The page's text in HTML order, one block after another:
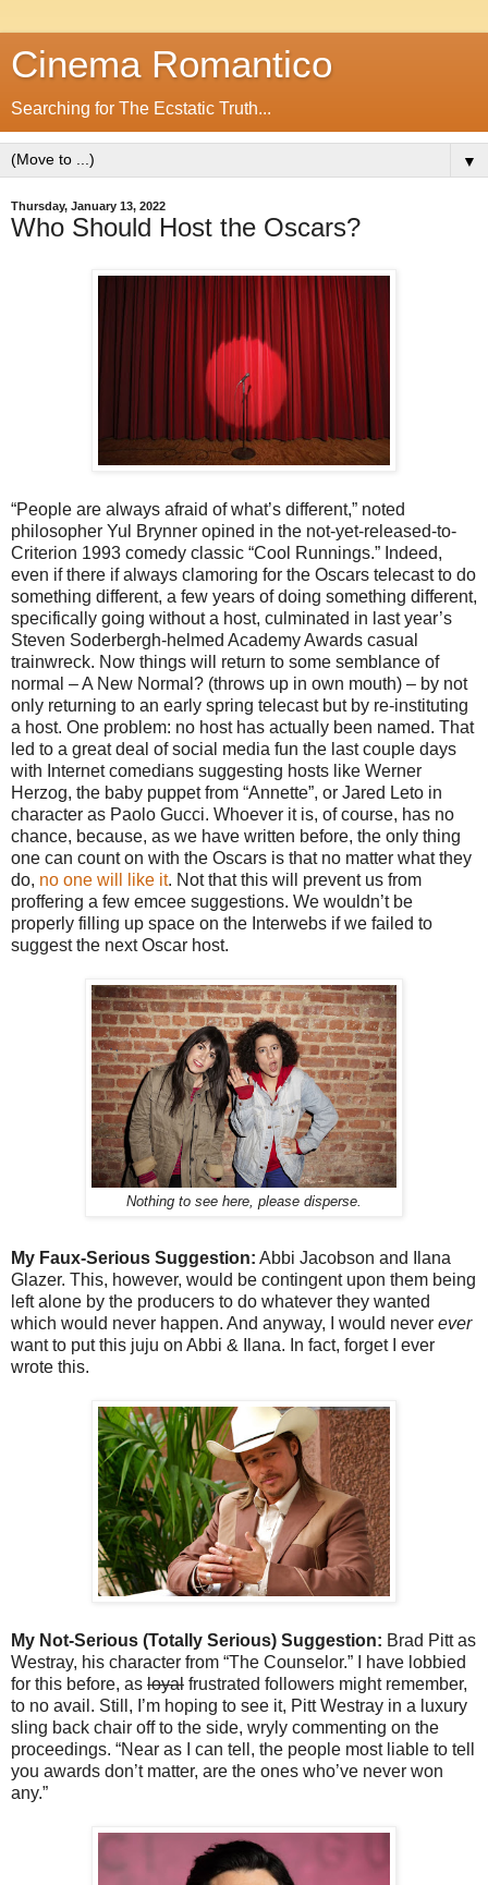
Cinema Romantico
Searching for The Ecstatic Truth...
▼
Thursday, January 13, 2022
Who Should Host the Oscars?
“People are always afraid of what’s different,” noted
philosopher Yul Brynner opined in the not-yet-released-to-
Criterion 1993 comedy classic “Cool Runnings.” Indeed,
even if there if always clamoring for the Oscars telecast to do
something different, a few years of doing something different,
specifically going without a host, culminated in last year’s
Steven Soderbergh-helmed Academy Awards casual
trainwreck. Now things will return to some semblance of
normal – A New Normal? (throws up in own mouth) – by not
only returning to an early spring telecast but by re-instituting
a host. One problem: no host has actually been named. That
led to a great deal of social media fun the last couple days
with Internet comedians suggesting hosts like Werner
Herzog, the baby puppet from “Annette”, or Jared Leto in
character as Paolo Gucci. Whoever it is, of course, has no
chance, because, as we have written before, the only thing
one can count on with the Oscars is that no matter what they
do, no one will like it. Not that this will prevent us from
proffering a few emcee suggestions. We wouldn’t be
properly filling up space on the Interwebs if we failed to
suggest the next Oscar host.
Nothing to see here, please disperse.
My Faux-Serious Suggestion: Abbi Jacobson and Ilana
Glazer. This, however, would be contingent upon them being
left alone by the producers to do whatever they wanted
which would never happen. And anyway, I would never ever
want to put this juju on Abbi & Ilana. In fact, forget I ever
wrote this.
My Not-Serious (Totally Serious) Suggestion: Brad Pitt as
Westray, his character from “The Counselor.” I have lobbied
for this before, as loyal frustrated followers might remember,
to no avail. Still, I’m hoping to see it, Pitt Westray in a luxury
sling back chair off to the side, wryly commenting on the
proceedings. “Near as I can tell, the people most liable to tell
you awards don’t matter, are the ones who’ve never won
any.”